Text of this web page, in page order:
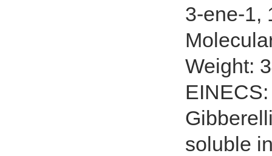
3-ene-1,
Weight:
soluble